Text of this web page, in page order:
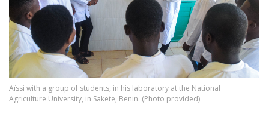
Aïssi with a group of students, in his laboratory at the National
Agriculture University, in Sakete, Benin. (Photo provided)